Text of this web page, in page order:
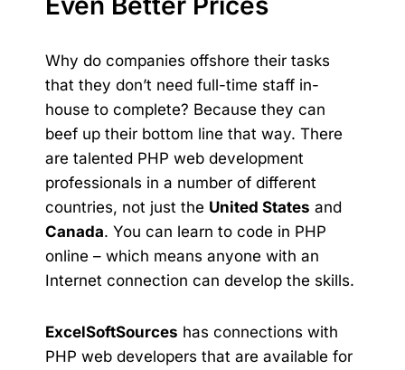
Why do companies offshore their tasks
that they don’t need full-time staff in-
house to complete? Because they can
beef up their bottom line that way. There
are talented PHP web development
professionals in a number of different
countries, not just the United States and
Canada. You can learn to code in PHP
online – which means anyone with an
Internet connection can develop the skills.
ExcelSoftSources has connections with
PHP web developers that are available for